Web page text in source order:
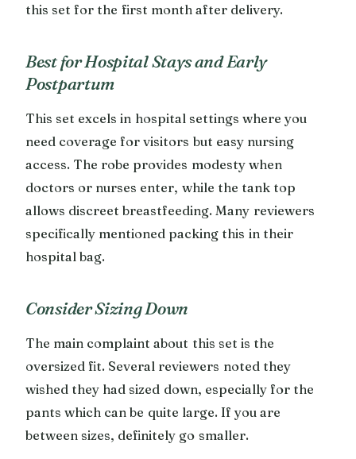
this set for the first month after delivery.
Best for Hospital Stays and Early
Postpartum
This set excels in hospital settings where you
need coverage for visitors but easy nursing
access. The robe provides modesty when
doctors or nurses enter, while the tank top
allows discreet breastfeeding. Many reviewers
specifically mentioned packing this in their
hospital bag.
Consider Sizing Down
The main complaint about this set is the
oversized fit. Several reviewers noted they
wished they had sized down, especially for the
pants which can be quite large. If you are
between sizes, definitely go smaller.